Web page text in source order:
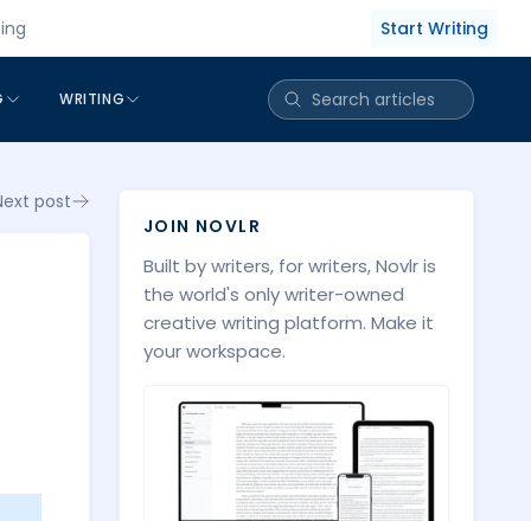
Start Writing
WRITING
post
JOIN NOVLR
Built by writers, for writers, Novlr is
the world's only writer-owned
creative writing platform. Make it
your workspace.